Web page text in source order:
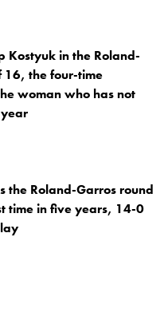
Kostyuk in the Roland-
16, the four-time
woman who has not
the Roland-Garros round
time in five years, 14-0